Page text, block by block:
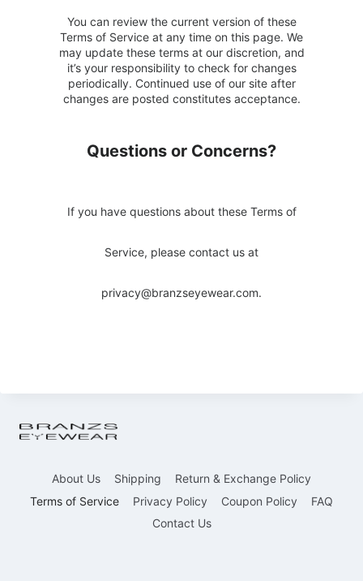
You can review the current version of these
Terms of Service at any time on this page. We
may update these terms at our discretion, and
it’s your responsibility to check for changes
periodically. Continued use of our site after
changes are posted constitutes acceptance.
Questions or Concerns?
If you have questions about these Terms of
Service, please contact us at
privacy@branzseyewear.com.
About Us Shipping
Return & Exchange Policy
Terms of Service
Privacy Policy Coupon Policy
FAQ
Contact Us